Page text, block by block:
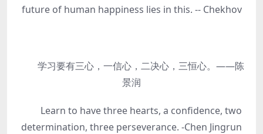
future of human happiness lies in this. -- Chekhov
学习要有三心，一信心，二决心，三恒心。——陈
景润
Learn to have three hearts, a confidence, two
determination, three perseverance. -Chen Jingrun